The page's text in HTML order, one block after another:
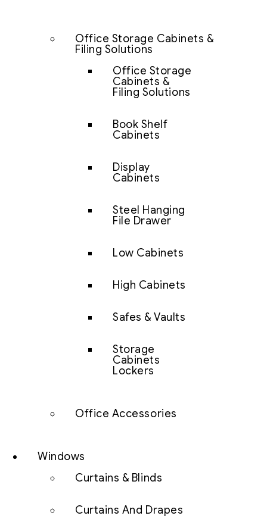
Office Storage Cabinets &
Filing Solutions
Office Storage
Cabinets &
Filing Solutions
Book Shelf
Cabinets
Display
Cabinets
Steel Hanging
File Drawer
Low Cabinets
High Cabinets
Safes & Vaults
Storage
Cabinets
Lockers
Office Accessories
Windows
Curtains & Blinds
Curtains And Drapes